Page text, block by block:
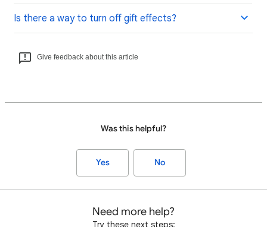
Is there a way to turn off gift effects?
Give feedback about this article
Was this helpful?
Yes No
Need more help?
Try these next steps: